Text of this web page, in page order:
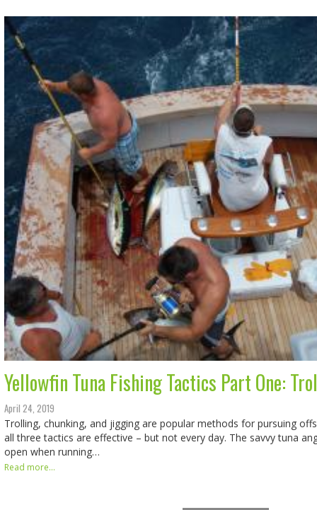
Yellowfin Tuna Fishing Tactics Part One:
April 24, 2019
Trolling, chunking, and jigging are popular methods for pursuing
all three tactics are effective – but not every day. The savvy tuna
open when running…
Read more...